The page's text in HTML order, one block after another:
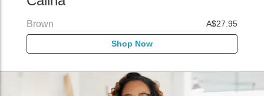
Brown A$27.95
Shop Now